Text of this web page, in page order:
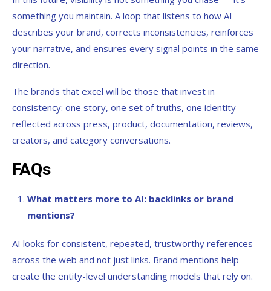
something you maintain. A loop that listens to how AI
describes your brand, corrects inconsistencies, reinforces
your narrative, and ensures every signal points in the same
direction.
The brands that excel will be those that invest in
consistency: one story, one set of truths, one identity
reflected across press, product, documentation, reviews,
creators, and category conversations.
FAQs
What matters more to AI: backlinks or brand
mentions?
AI looks for consistent, repeated, trustworthy references
across the web and not just links. Brand mentions help
create the entity-level understanding models that rely on.